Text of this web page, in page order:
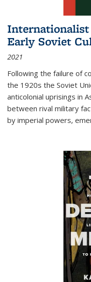
Internationalist
Early Soviet
2021
Following the failure of
the 1920s the Soviet
anticolonial uprisings in
between rival military
by imperial powers,